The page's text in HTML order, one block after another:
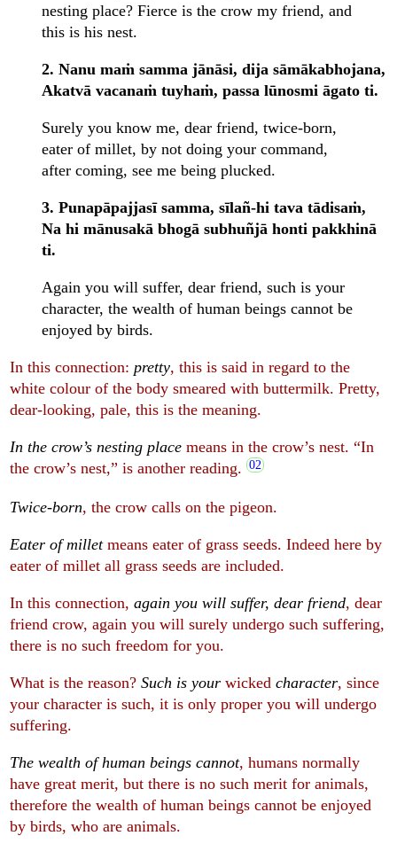
nesting place? Fierce is the crow my friend, and
this is his nest.
2. Nanu maṁ samma jānāsi, dija sāmākabhojana,
Akatvā vacanaṁ tuyhaṁ, passa lūnosmi āgato ti.
Surely you know me, dear friend, twice-born,
eater of millet, by not doing your command,
after coming, see me being plucked.
3. Punapāpajjasī samma, sīlañ-hi tava tādisaṁ,
Na hi mānusakā bhogā subhuñjā honti pakkhinā
ti.
Again you will suffer, dear friend, such is your
character, the wealth of human beings cannot be
enjoyed by birds.
In this connection: pretty, this is said in regard to the
white colour of the body smeared with buttermilk. Pretty,
dear-looking, pale, this is the meaning.
In the crow’s nesting place means in the crow’s nest. “In
the crow’s nest,” is another reading.
Twice-born, the crow calls on the pigeon.
Eater of milletmeans eater of grass seeds. Indeed here by
eater of millet all grass seeds are included.
In this connection,again you will suffer, dear friend, dear
friend crow, again you will surely undergo such suffering,
there is no such freedom for you.
What is the reason?Such is yourwickedcharacter, since
your character is such, it is only proper you will undergo
suffering.
The wealth of human beings cannot, humans normally
have great merit, but there is no such merit for animals,
therefore the wealth of human beings cannot be enjoyed
by birds, who are animals.